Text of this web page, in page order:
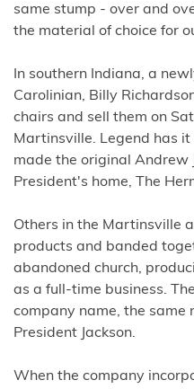
same stump - over and
the material of choice for
In southern Indiana, a
Carolinian, Billy
chairs and sell them on
Martinsville. Legend has
made the original Andrew
President's home, The
Others in the Martinsville
products and banded
abandoned church,
as a full-time business.
company name, the same
President Jackson.
When the company